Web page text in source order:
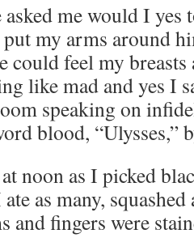
asked me would I
my arms around
could feel my
like mad and yes I
speaking on
blood, “Ulysses,”
noon as I picked
as many,
and fingers were